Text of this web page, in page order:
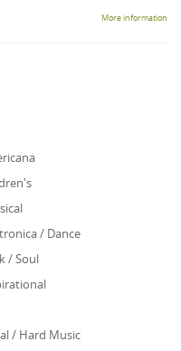
More information
/ Dance
/ Soul
/ Hard Music